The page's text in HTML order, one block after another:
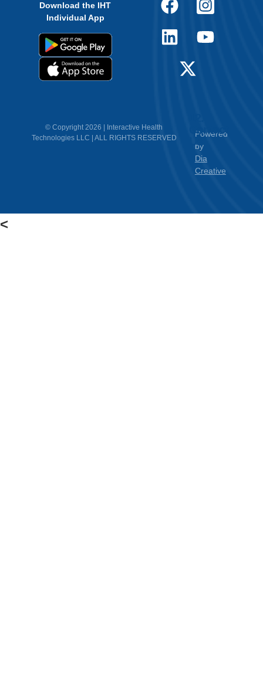
Download the IHT
Individual App
© Copyright 2026 | Interactive Health
Technologies LLC | ALL RIGHTS RESERVED
Powered
by
Dia
Creative
Contact
Us
<